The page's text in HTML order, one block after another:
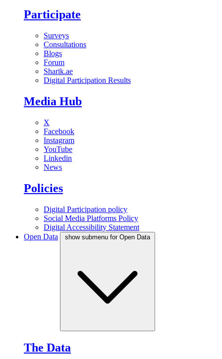
Participate
Surveys
Consultations
Blogs
Forum
Sharik.ae
Digital Participation Results
Media Hub
X
Facebook
Instagram
YouTube
Linkedin
News
Policies
Digital Participation policy
Social Media Platforms Policy
Digital Accessibility Statement
Open Data
show submenu for Open Data
The Data